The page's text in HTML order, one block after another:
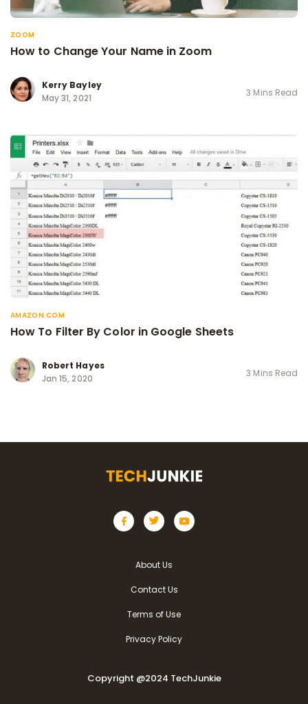
ZOOM
How to Change Your Name in Zoom
Kerry Bayley
May 31, 2021
3 Mins Read
AMAZON.COM
How To Filter By Color in Google Sheets
Robert Hayes
Jan 15, 2020
3 Mins Read
About Us
Contact Us
Terms of Use
Privacy Policy
Copyright @2024 TechJunkie